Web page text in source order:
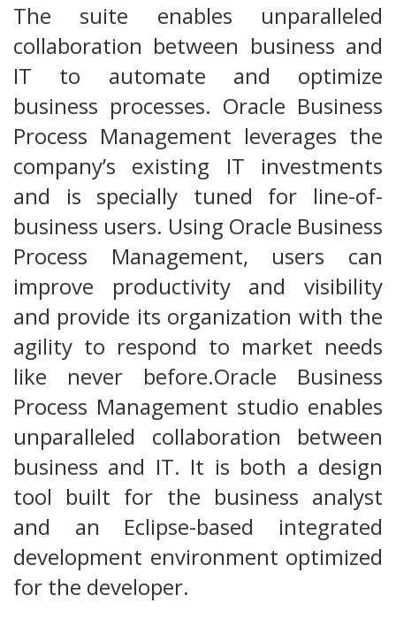
The suite enables unparalleled
collaboration between business and
IT to automate and optimize
business processes. Oracle Business
Process Management leverages the
company’s existing IT investments
and is specially tuned for line-of-
business users. Using Oracle Business
Process Management, users can
improve productivity and visibility
and provide its organization with the
agility to respond to market needs
like never before.Oracle Business
Process Management studio enables
unparalleled collaboration between
business and IT. It is both a design
tool built for the business analyst
and an Eclipse-based integrated
development environment optimized
for the developer.